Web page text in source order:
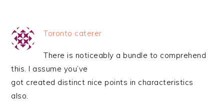
Toronto caterer
There is noticeably a bundle to comprehend
this. I assume you’ve
got created distinct nice points in characteristics
also.